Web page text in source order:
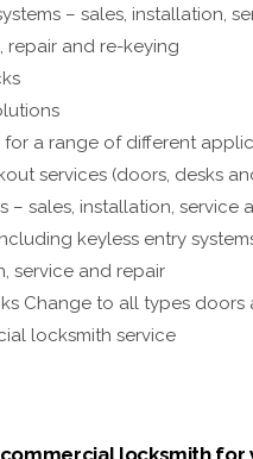
– sales, installation,
repair and re-keying
for a range of different
services (doors, desks
– sales, installation, service
keyless entry
service and repair
Change to all types doors
locksmith service
locksmith for